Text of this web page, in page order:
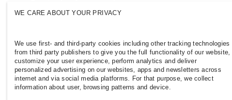
inclusive and sustainable fashion industry.
WE CARE ABOUT YOUR PRIVACY
We use first- and third-party cookies including other tracking technologies
from third party publishers to give you the full functionality of our website,
customize your user experience, perform analytics and deliver
personalized advertising on our websites, apps and newsletters across
internet and via social media platforms. For that purpose, we collect
information about user, browsing patterns and device.